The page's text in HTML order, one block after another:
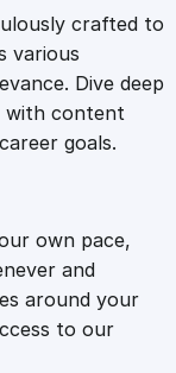
0
.
crafted to
various
Dive deep
with content
goals.
own pace,
and
around your
to our